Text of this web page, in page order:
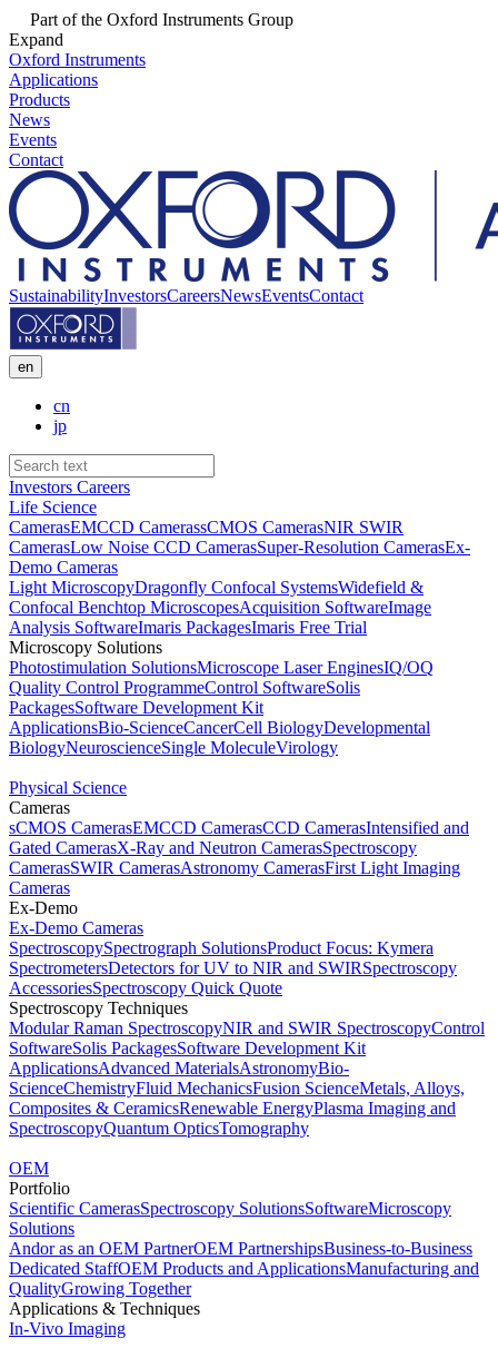
Part of the Oxford Instruments Group
Expand
Oxford Instruments
Applications
Products
News
Events
Contact
SustainabilityInvestorsCareersNewsEventsContact
en
cn
jp
Investors Careers
Life Science
CamerasEMCCD CamerassCMOS CamerasNIR SWIR
CamerasLow Noise CCD CamerasSuper-Resolution CamerasEx-
Demo Cameras
Light MicroscopyDragonfly Confocal SystemsWidefield &
Confocal Benchtop MicroscopesAcquisition SoftwareImage
Analysis SoftwareImaris PackagesImaris Free Trial
Microscopy Solutions
Photostimulation SolutionsMicroscope Laser EnginesIQ/OQ
Quality Control ProgrammeControl SoftwareSolis
PackagesSoftware Development Kit
ApplicationsBio-ScienceCancerCell BiologyDevelopmental
BiologyNeuroscienceSingle MoleculeVirology
Physical Science
Cameras
sCMOS CamerasEMCCD CamerasCCD CamerasIntensified and
Gated CamerasX-Ray and Neutron CamerasSpectroscopy
CamerasSWIR CamerasAstronomy CamerasFirst Light Imaging
Cameras
Ex-Demo
Ex-Demo Cameras
SpectroscopySpectrograph SolutionsProduct Focus: Kymera
SpectrometersDetectors for UV to NIR and SWIRSpectroscopy
AccessoriesSpectroscopy Quick Quote
Spectroscopy Techniques
Modular Raman SpectroscopyNIR and SWIR SpectroscopyControl
SoftwareSolis PackagesSoftware Development Kit
ApplicationsAdvanced MaterialsAstronomyBio-
ScienceChemistryFluid MechanicsFusion ScienceMetals, Alloys,
Composites & CeramicsRenewable EnergyPlasma Imaging and
SpectroscopyQuantum OpticsTomography
OEM
Portfolio
Scientific CamerasSpectroscopy SolutionsSoftwareMicroscopy
Solutions
Andor as an OEM PartnerOEM PartnershipsBusiness-to-Business
Dedicated StaffOEM Products and ApplicationsManufacturing and
QualityGrowing Together
Applications & Techniques
In-Vivo Imaging